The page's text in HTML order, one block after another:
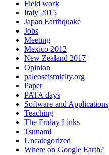
Field work
Italy 2015
Japan Earthquake
Jobs
Meeting
Mexico 2012
New Zealand 2017
Opinion
paleoseismicity.org
Paper
PATA days
Software and Applications
Teaching
The Friday Links
Tsunami
Uncategorized
Where on Google Earth?